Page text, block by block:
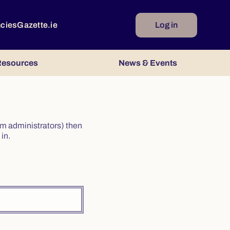
Gazette.ie Log in
News & Events
administrators) then